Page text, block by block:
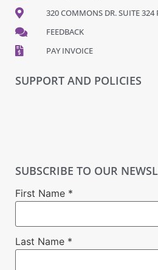
320 COMMONS DR. SUITE 324
FEEDBACK
PAY INVOICE
SUPPORT AND POLICIES
SUBSCRIBE TO OUR
First Name *
Last Name *